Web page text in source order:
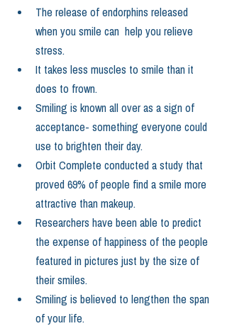
The release of endorphins released
when you smile can  help you relieve
stress.
It takes less muscles to smile than it
does to frown.
Smiling is known all over as a sign of
acceptance- something everyone could
use to brighten their day.
Orbit Complete conducted a study that
proved 69% of people find a smile more
attractive than makeup.
Researchers have been able to predict
the expense of happiness of the people
featured in pictures just by the size of
their smiles.
Smiling is believed to lengthen the span
of your life.